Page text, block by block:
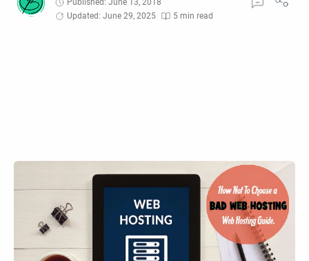
Published: June 13, 2018
Updated: June 29, 2025
5 min read